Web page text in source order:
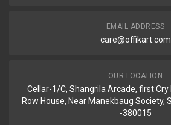
EMAIL ADDRESS
care@offikart.com
OUR LOCATION
Cellar-1/C, Shangrila Arcade, first Cry
Row House, Near Manekbaug Society,
-380015